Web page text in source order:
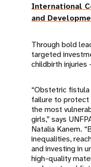
International
and
Through bold
targeted
childbirth injuries
“Obstetric
failure to
the most
girls,” says
Natalia Kanem.
inequalities,
and investing in
high-quality